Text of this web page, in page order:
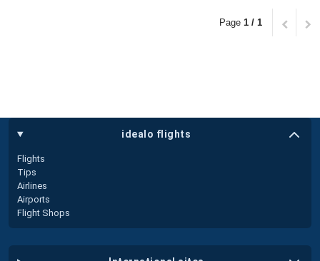
Page 1 / 1
idealo flights
Flights
Tips
Airlines
Airports
Flight Shops